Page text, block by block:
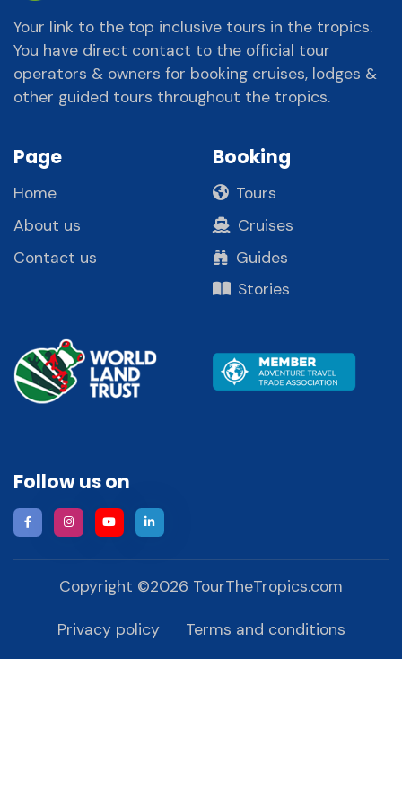
Your link to the top inclusive tours in the tropics.
You have direct contact to the official tour
operators & owners for booking cruises, lodges &
other guided tours throughout the tropics.
Page
Home
About us
Contact us
Booking
Tours
Cruises
Guides
Stories
Follow us on
Copyright ©2026 TourTheTropics.com
Privacy policy Terms and conditions